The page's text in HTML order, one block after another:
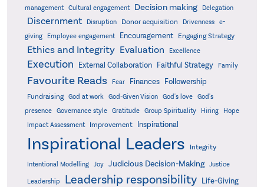
management
Cultural engagement Decision making Delegation
Discernment Disruption Donor acquisition Drivenness
e-
giving
Employee engagement Encouragement Engaging Strategy
Ethics and Integrity Evaluation Excellence
Execution External Collaboration Faithful Strategy Family
Favourite Reads Fear Finances Followership
Fundraising God at work God-Given Vision God's love
God's
presence
Governance style Gratitude Group Spirituality Hiring
Hope
Impact Assessment
Improvement Inspirational
Inspirational Leaders Integrity
Intentional Modelling Joy Judicious Decision-Making Justice
Leadership Leadership responsibility
Life-Giving